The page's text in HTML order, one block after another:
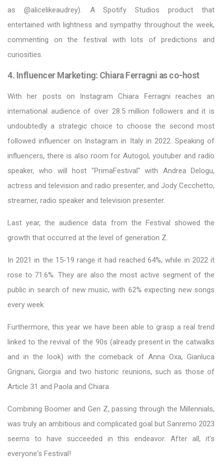
as @alicelikeaudrey). A Spotify Studios product that
entertained with lightness and sympathy throughout the week,
commenting on the festival with lots of predictions and
curiosities.
4. Influencer Marketing: Chiara Ferragni as co-host
With her posts on Instagram Chiara Ferragni reaches an
international audience of over 28.5 million followers and it is
undoubtedly a strategic choice to choose the second most
followed influencer on Instagram in Italy in 2022. Speaking of
influencers, there is also room for Autogol, youtuber and radio
speaker, who will host "PrimaFestival" with Andrea Delogu,
actress and television and radio presenter, and Jody Cecchetto,
streamer, radio speaker and television presenter.
Last year, the audience data from the Festival showed the
growth that occurred at the level of generation Z.
In 2021 in the 15-19 range it had reached 64%, while in 2022 it
rose to 71.6%. They are also the most active segment of the
public in search of new music, with 62% expecting new songs
every week.
Furthermore, this year we have been able to grasp a real trend
linked to the revival of the 90s (already present in the catwalks
and in the look) with the comeback of Anna Oxa, Gianluca
Grignani, Giorgia and two historic reunions, such as those of
Article 31 and Paola and Chiara.
Combining Boomer and Gen Z, passing through the Millennials,
was truly an ambitious and complicated goal but Sanremo 2023
seems to have succeeded in this endeavor. After all, it's
everyone's Festival!